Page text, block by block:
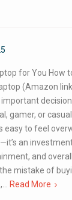
for You How
(Amazon
important
gamer, or
easy to feel
an
and
mistake of
Read More